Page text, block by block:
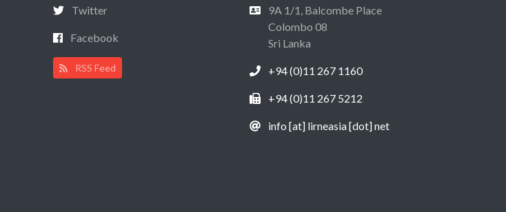
Twitter
Facebook
RSS Feed
9A 1/1, Balcombe Place
Colombo 08
Sri Lanka
+94 (0)11 267 1160
+94 (0)11 267 5212
info [at] lirneasia [dot] net